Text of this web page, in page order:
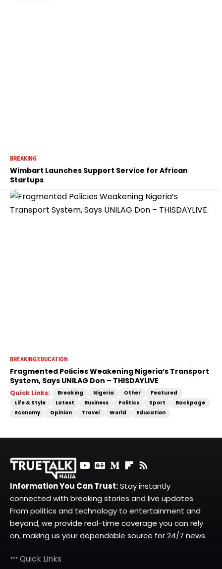
BREAKING
Wimbart Launches Support Service for African
Startups
BREAKINGEDUCATION
Fragmented Policies Weakening Nigeria’s Transport
System, Says UNILAG Don – THISDAYLIVE
Quick Links: Breaking Nigeria Other
Featured
Life & Style
Latest Business Politics Sport
Backpage
Economy
Opinion Travel World Education
Information You Can Trust:Stay instantly
connected with breaking stories and live updates.
From politics and technology to entertainment and
beyond, we provide real-time coverage you can rely
on, making us your dependable source for 24/7 news.
Quick Links